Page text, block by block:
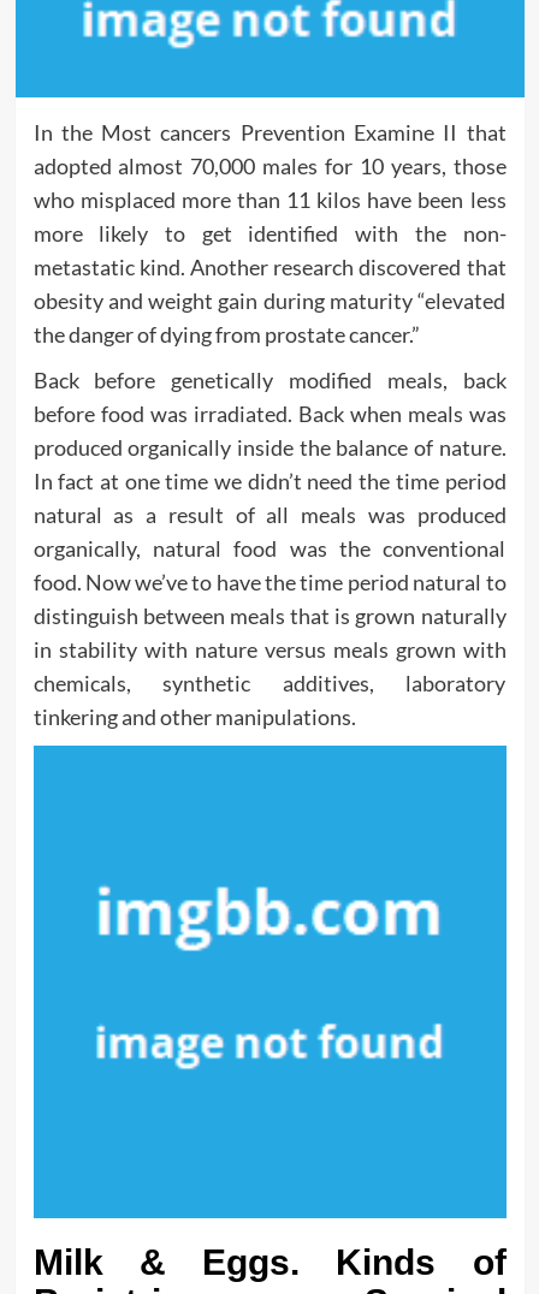
In the Most cancers Prevention Examine II that
adopted almost 70,000 males for 10 years, those
who misplaced more than 11 kilos have been less
more likely to get identified with the non-
metastatic kind. Another research discovered that
obesity and weight gain during maturity “elevated
the danger of dying from prostate cancer.”
Back before genetically modified meals, back
before food was irradiated. Back when meals was
produced organically inside the balance of nature.
In fact at one time we didn’t need the time period
natural as a result of all meals was produced
organically, natural food was the conventional
food. Now we’ve to have the time period natural to
distinguish between meals that is grown naturally
in stability with nature versus meals grown with
chemicals, synthetic additives, laboratory
tinkering and other manipulations.
Milk & Eggs. Kinds of